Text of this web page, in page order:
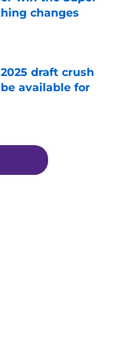
changes
Date
draft crush
available for
Date